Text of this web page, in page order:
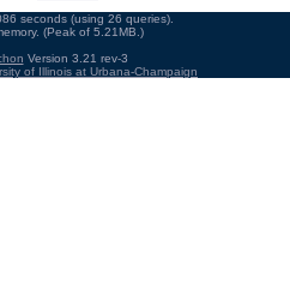
seconds (using 26 queries).
(Peak of 5.21MB.)
Version 3.21 rev-3
of Illinois at Urbana-Champaign